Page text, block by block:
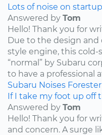
Lots of noise on
Answered by Tom
Hello! Thank you for
Due to the design and
style engine, this cold-
“normal” by Subaru
to have a professional
Subaru Noises Forester
If I take my foot up off
Answered by Tom
Hello! Thank you for
and concern. A surge